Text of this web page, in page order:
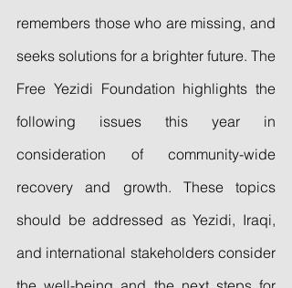
remembers those who are missing, and
seeks solutions for a brighter future. The
Free Yezidi Foundation highlights the
following issues this year in
consideration of community-wide
recovery and growth. These topics
should be addressed as Yezidi, Iraqi,
and international stakeholders consider